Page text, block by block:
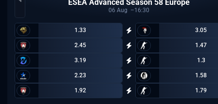
ESEA Advanced Season 58 Europe
06 Aug 16:30
1.33 3.05
2.45 1.47
3.19 1.3
2.23 1.58
1.92 1.79